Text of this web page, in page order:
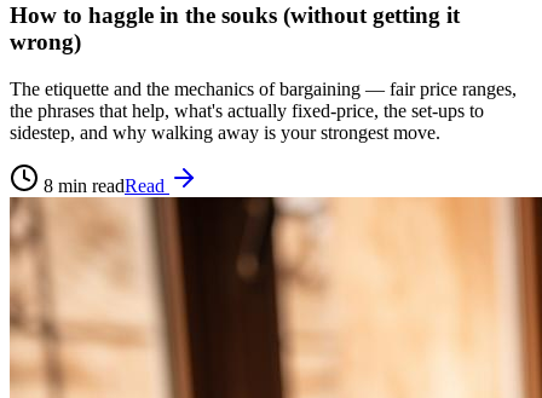
How to haggle in the souks (without getting it
wrong)
The etiquette and the mechanics of bargaining — fair price ranges,
the phrases that help, what's actually fixed-price, the set-ups to
sidestep, and why walking away is your strongest move.
8 min readRead